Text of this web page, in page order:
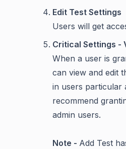
Edit Test Settings
Users will get
Critical Settings -
When a user is
can view and edit
in users particular
recommend
admin users.
Note - Add Test